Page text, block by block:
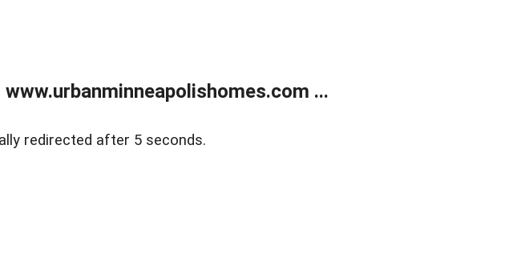
...
redirected after 5 seconds.